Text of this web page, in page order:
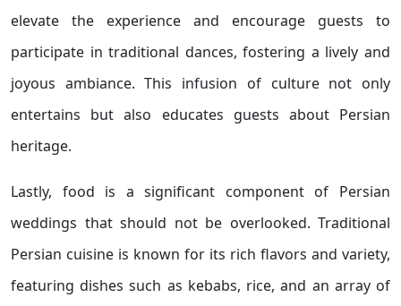
elevate the experience and encourage guests to
participate in traditional dances, fostering a lively and
joyous ambiance. This infusion of culture not only
entertains but also educates guests about Persian
heritage.
Lastly, food is a significant component of Persian
weddings that should not be overlooked. Traditional
Persian cuisine is known for its rich flavors and variety,
featuring dishes such as kebabs, rice, and an array of